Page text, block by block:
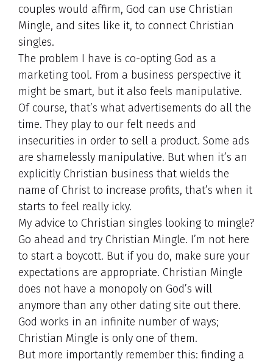
couples would affirm, God can use Christian
Mingle, and sites like it, to connect Christian
singles.
The problem I have is co-opting God as a
marketing tool. From a business perspective it
might be smart, but it also feels manipulative.
Of course, that’s what advertisements do all the
time. They play to our felt needs and
insecurities in order to sell a product. Some ads
are shamelessly manipulative. But when it’s an
explicitly Christian business that wields the
name of Christ to increase profits, that’s when it
starts to feel really icky.
My advice to Christian singles looking to mingle?
Go ahead and try Christian Mingle. I’m not here
to start a boycott. But if you do, make sure your
expectations are appropriate. Christian Mingle
does not have a monopoly on God’s will
anymore than any other dating site out there.
God works in an infinite number of ways;
Christian Mingle is only one of them.
But more importantly remember this: finding a